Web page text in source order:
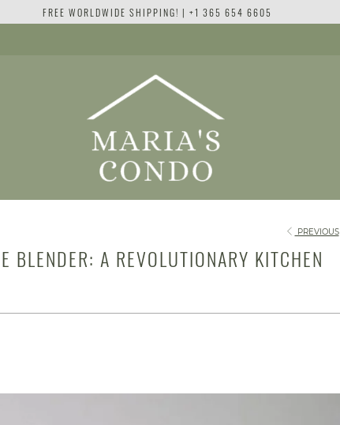
FREE WORLDWIDE SHIPPING! | +1 365 654 6605
PREVIOUS
BLENDER: A REVOLUTIONARY KITCHEN